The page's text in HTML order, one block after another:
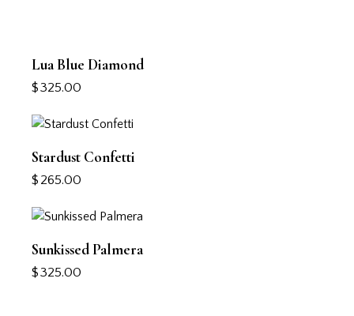
Lua Blue Diamond
$325.00
Stardust Confetti
$ 265.00
Sunkissed Palmera
$325.00